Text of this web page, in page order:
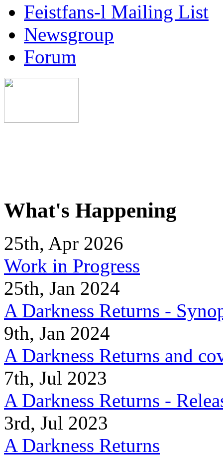
Feistfans-l Mailing List
Newsgroup
Forum
What's Happening
25th, Apr 2026
Work in Progress
25th, Jan 2024
A Darkness Returns -
9th, Jan 2024
A Darkness Returns and
7th, Jul 2023
A Darkness Returns -
3rd, Jul 2023
A Darkness Returns